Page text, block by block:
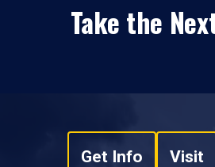
Take the
Get Info Visit